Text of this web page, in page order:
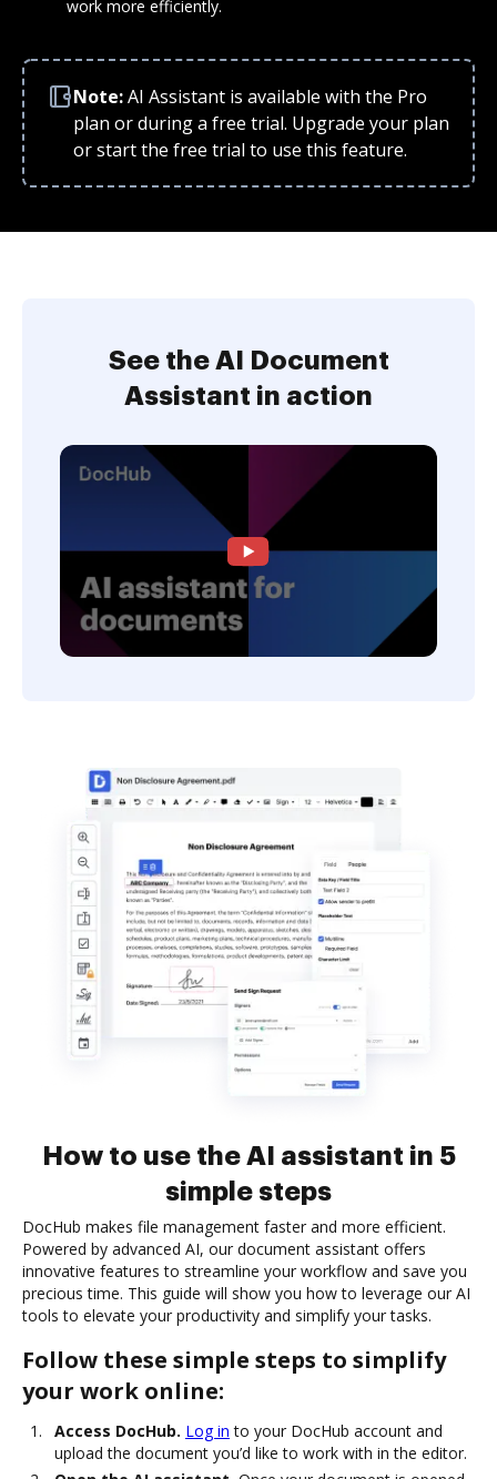
work more efficiently.
Note:AI Assistant is available with the Pro
plan or during a free trial. Upgrade your plan
or start the free trial to use this feature.
See the AI Document
Assistant in action
How to use the AI assistant in 5
simple steps
DocHub makes file management faster and more efficient.
Powered by advanced AI, our document assistant offers
innovative features to streamline your workflow and save you
precious time. This guide will show you how to leverage our AI
tools to elevate your productivity and simplify your tasks.
Follow these simple steps to simplify
your work online:
Access DocHub. Log in to your DocHub account and
upload the document you’d like to work with in the editor.